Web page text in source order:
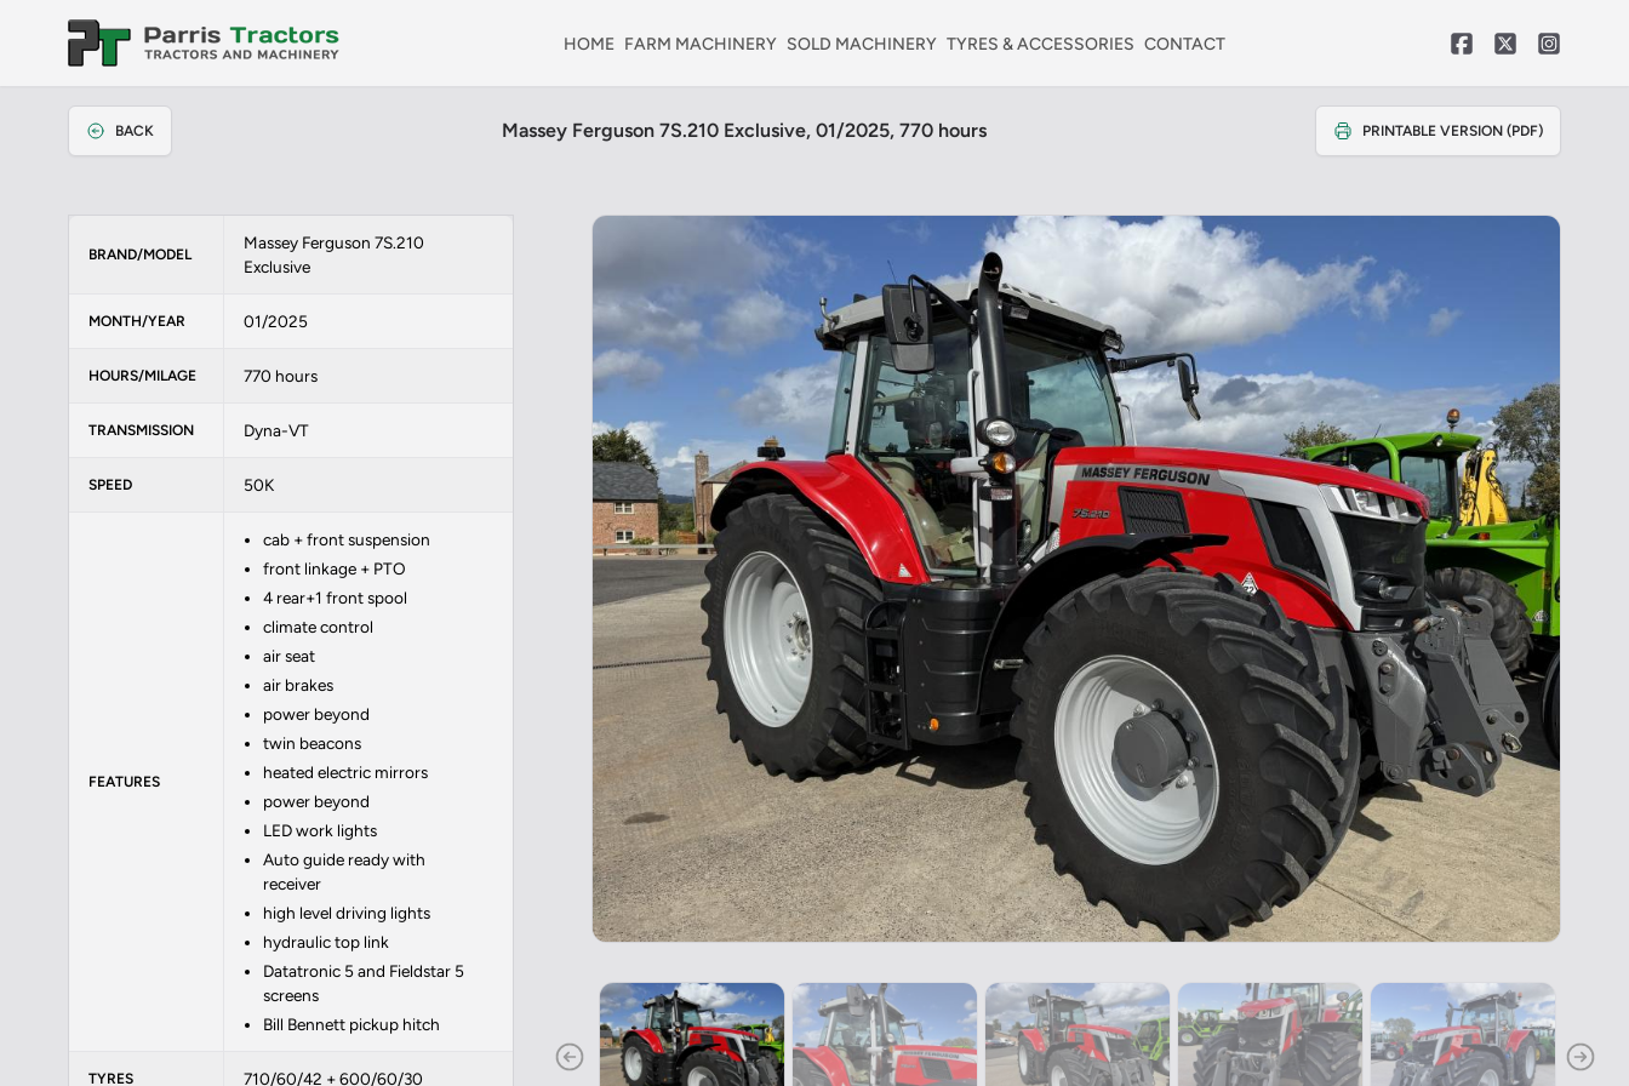
HOME FARM MACHINERY SOLD MACHINERY TYRES & ACCESSORIES CONTACT
BACK Massey Ferguson 7S.210 Exclusive, 01/2025, 770 hours PRINTABLE VERSION (PDF)
BRAND/MODEL
Massey Ferguson 7S.210
Exclusive
MONTH/YEAR 01/2025
HOURS/MILAGE 770 hours
TRANSMISSION Dyna-VT
SPEED 50K
FEATURES
cab + front suspension
front linkage + PTO
4 rear+1 front spool
climate control
air seat
air brakes
power beyond
twin beacons
heated electric mirrors
power beyond
LED work lights
Auto guide ready with
receiver
high level driving lights
hydraulic top link
Datatronic 5 and Fieldstar 5
screens
Bill Bennett pickup hitch
TYRES 710/60/42 + 600/60/30